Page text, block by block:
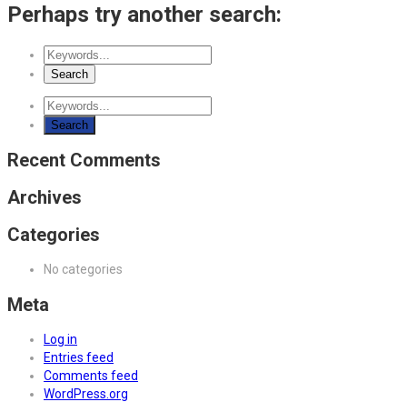
Perhaps try another search:
Recent Comments
Archives
Categories
No categories
Meta
Log in
Entries feed
Comments feed
WordPress.org